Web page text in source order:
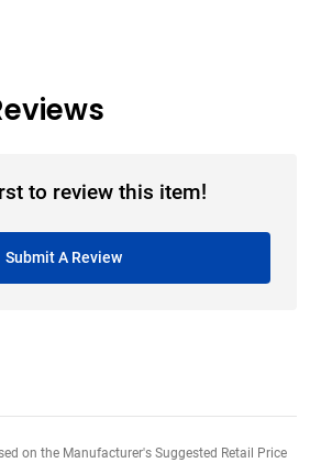
to review this item!
Submit A Review
on the Manufacturer's Suggested Retail Price